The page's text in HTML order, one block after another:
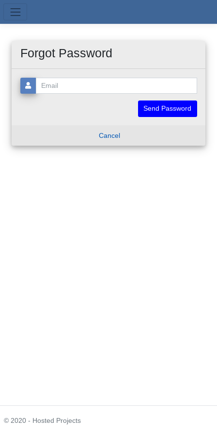
Forgot Password
Email:
Cancel
© 2020 - Hosted Projects